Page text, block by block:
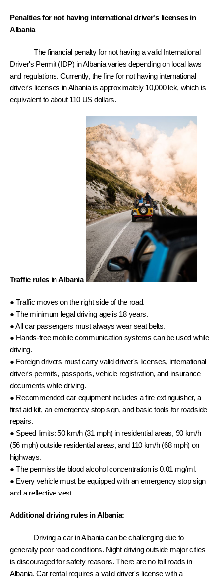
Penalties for not having international driver's licenses in
Albania
The financial penalty for not having a valid International
Driver's Permit (IDP) in Albania varies depending on local laws
and regulations. Currently, the fine for not having international
driver's licenses in Albania is approximately 10,000 lek, which is
equivalent to about 110 US dollars.
Traffic rules in Albania
● Traffic moves on the right side of the road.
● The minimum legal driving age is 18 years.
● All car passengers must always wear seat belts.
● Hands-free mobile communication systems can be used while
driving.
● Foreign drivers must carry valid driver's licenses, international
driver's permits, passports, vehicle registration, and insurance
documents while driving.
● Recommended car equipment includes a fire extinguisher, a
first aid kit, an emergency stop sign, and basic tools for roadside
repairs.
● Speed limits: 50 km/h (31 mph) in residential areas, 90 km/h
(56 mph) outside residential areas, and 110 km/h (68 mph) on
highways.
● The permissible blood alcohol concentration is 0.01 mg/ml.
● Every vehicle must be equipped with an emergency stop sign
and a reflective vest.
Additional driving rules in Albania:
Driving a car in Albania can be challenging due to
generally poor road conditions. Night driving outside major cities
is discouraged for safety reasons. There are no toll roads in
Albania. Car rental requires a valid driver's license with a